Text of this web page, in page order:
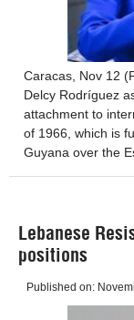
Caracas, Nov 12
Delcy Rodríguez
attachment to
of 1966, which is
Guyana over the
Lebanese
positions
Published on: